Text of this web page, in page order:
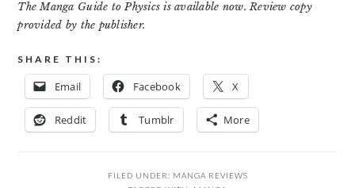
The Manga Guide to Physics is available now. Review copy
provided by the publisher.
SHARE THIS:
Email Facebook X
Reddit Tumblr More
FILED UNDER: MANGA REVIEWS